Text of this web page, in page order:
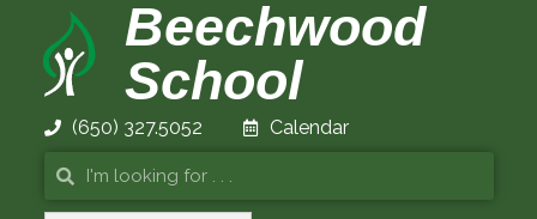
Beechwood
School
(650) 327.5052 Calendar